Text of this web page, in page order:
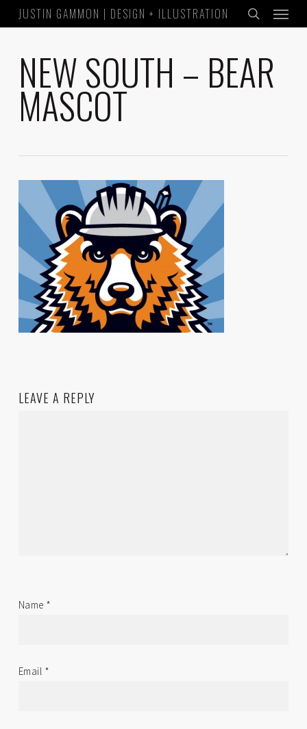
to
content
JUSTIN GAMMON | DESIGN + ILLUSTRATION
search
Menu
NEW SOUTH – BEAR
MASCOT
LEAVE A REPLY
Name *
Email *